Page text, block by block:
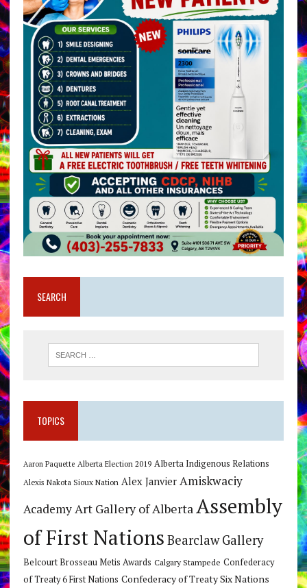
SEARCH
TOPICS
Aaron Paquette Alberta Election 2019 Alberta Indigenous Relations
Alexis Nakota Sioux Nation Alex Janvier Amiskwaciy
Academy Art Gallery of Alberta Assembly
of First Nations Bearclaw Gallery
Belcourt Brosseau Metis Awards Calgary Stampede Confederacy
of Treaty 6 First Nations Confederacy of Treaty Six Nations